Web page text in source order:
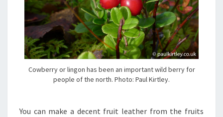
Cowberry or lingon has been an important wild berry for
people of the north. Photo: Paul Kirtley.
You can make a decent fruit leather from the fruits